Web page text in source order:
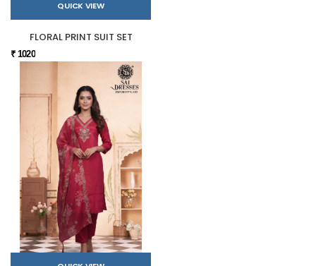
QUICK VIEW
FLORAL PRINT SUIT SET
₹ 1020